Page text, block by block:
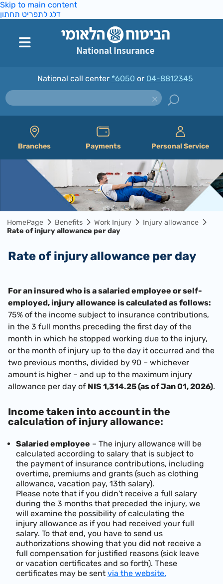
Skip to main content
דלג לתפריט תחתון
National call center *6050 or 04-8812345
Branches Payments Personal Service
HomePage Benefits Work Injury
Injury allowance
Rate of injury allowance per day
Rate of injury allowance per day
For an insured who is a salaried employee or self-
employed, injury allowance is calculated as follows:
75% of the income subject to insurance contributions,
in the 3 full months preceding the first day of the
month in which he stopped working due to the injury,
or the month of injury up to the day it occurred and the
two previous months, divided by 90 – whichever
amount is higher – and up to the maximum injury
allowance per day of NIS 1,314.25 (as of Jan 01, 2026).
Income taken into account in the
calculation of injury allowance:
Salaried employee – The injury allowance will be
calculated according to salary that is subject to
the payment of insurance contributions, including
overtime, premiums and grants (such as clothing
allowance, vacation pay, 13th salary).
Please note that if you didn't receive a full salary
during the 3 months that preceded the injury, we
will examine the possibility of calculating the
injury allowance as if you had received your full
salary. To that end, you have to send us
authorizations showing that you did not receive a
full compensation for justified reasons (sick leave
or vacation certificates and so forth). These
certificates may be sent via the website.